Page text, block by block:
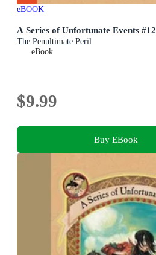
eBOOK
A Series of Unfortunate Events #12
The Penultimate Peril
eBook
$9.99
Buy EBook